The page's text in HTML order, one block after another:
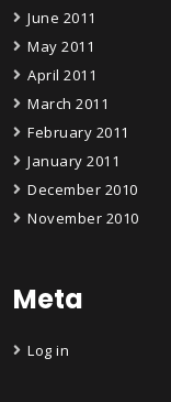
June 2011
May 2011
April 2011
March 2011
February 2011
January 2011
December 2010
November 2010
Meta
Log in